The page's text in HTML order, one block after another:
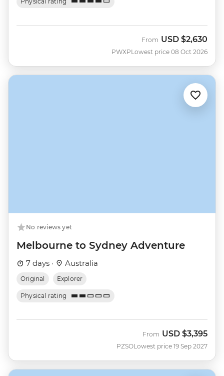
PWXP
From USD $2,630
Lowest price 08 Oct 2026
No reviews yet
Melbourne to Sydney Adventure
7 days · Australia
Original Explorer
Physical rating
PZSO
From USD $3,395
Lowest price 19 Sep 2027